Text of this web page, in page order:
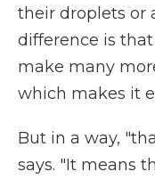
their droplets or
difference is
make many
which makes it
But in a way,
says. "It means